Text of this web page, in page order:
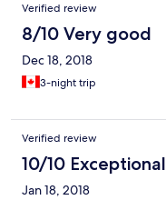
Verified review
8/10 Very good
Dec 18, 2018
3-night trip
Verified review
10/10 Exceptional
Jan 18, 2018